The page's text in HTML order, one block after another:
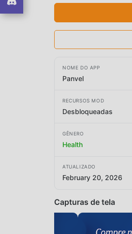
NOME DO APP
Panvel
RECURSOS MOD
Desbloqueadas
GÊNERO
Health
ATUALIZADO
February 20, 2026
Capturas de tela